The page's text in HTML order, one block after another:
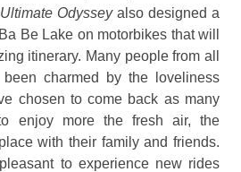
Ultimate Odysseyalso designed a
Be Lake on motorbikes that will
itinerary. Many people from all
charmed by the loveliness
chosen to come back as many
enjoy more the fresh air, the
with their family and friends.
to experience new rides